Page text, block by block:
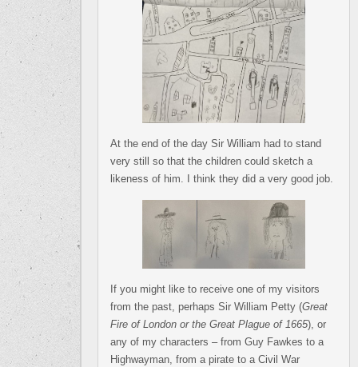
At the end of the day Sir William had to stand
very still so that the children could sketch a
likeness of him. I think they did a very good job.
If you might like to receive one of my visitors
from the past, perhaps Sir William Petty (Great
Fire of London or the Great Plague of 1665), or
any of my characters – from Guy Fawkes to a
Highwayman, from a pirate to a Civil War